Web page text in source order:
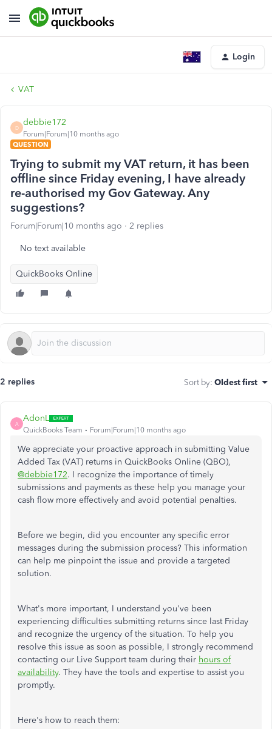
Login
VAT
D
debbie172
Forum|Forum|10 months ago
QUESTION
Trying to submit my VAT return, it has been
offline since Friday evening, I have already
re-authorised my Gov Gateway. Any
suggestions?
Forum|Forum|10 months ago 2 replies
No text available
QuickBooks Online
2 replies Sort by: Oldest first
A
AdonL
QuickBooks Team Forum|Forum|10 months ago
We appreciate your proactive approach in submitting Value
Added Tax (VAT) returns in QuickBooks Online (QBO),
@debbie172. I recognize the importance of timely
submissions and payments as these help you manage your
cash flow more effectively and avoid potential penalties.
Before we begin, did you encounter any specific error
messages during the submission process? This information
can help me pinpoint the issue and provide a targeted
solution.
What's more important, I understand you've been
experiencing difficulties submitting returns since last Friday
and recognize the urgency of the situation. To help you
resolve this issue as soon as possible, I strongly recommend
contacting our Live Support team during their hours of
availability. They have the tools and expertise to assist you
promptly.
Here's how to reach them: